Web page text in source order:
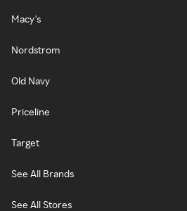
Macy's
Nordstrom
Old Navy
Priceline
Target
See All Brands
See All Stores